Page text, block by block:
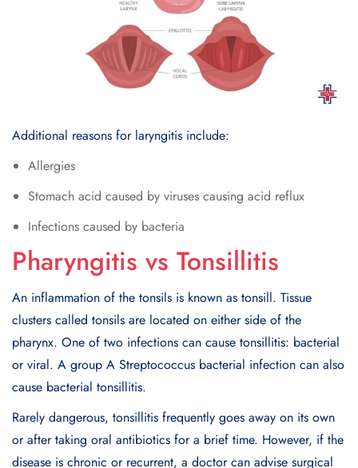
Additional reasons for laryngitis include:
Allergies
Stomach acid caused by viruses causing acid reflux
Infections caused by bacteria
Pharyngitis vs Tonsillitis
An inflammation of the tonsils is known as tonsill. Tissue
clusters called tonsils are located on either side of the
pharynx. One of two infections can cause tonsillitis: bacterial
or viral. A group A Streptococcus bacterial infection can also
cause bacterial tonsillitis.
Rarely dangerous, tonsillitis frequently goes away on its own
or after taking oral antibiotics for a brief time. However, if the
disease is chronic or recurrent, a doctor can advise surgical